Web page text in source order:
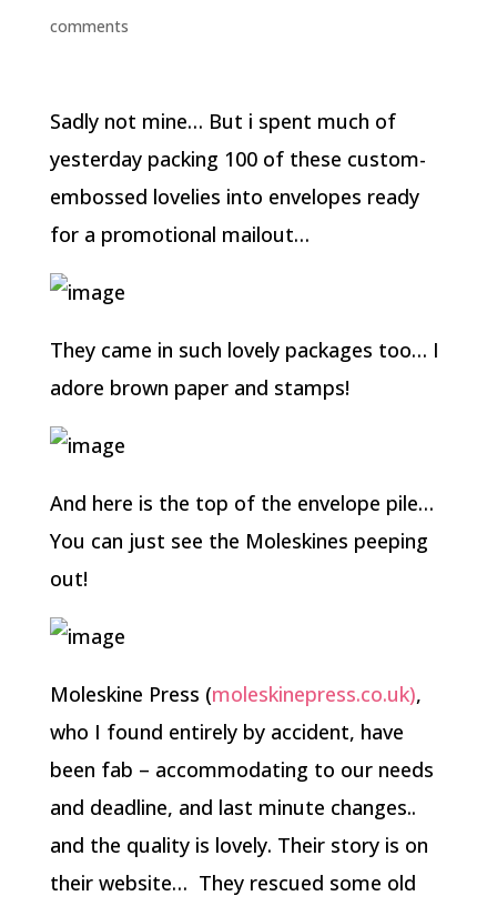
comments
Sadly not mine… But i spent much of
yesterday packing 100 of these custom-
embossed lovelies into envelopes ready
for a promotional mailout…
They came in such lovely packages too… I
adore brown paper and stamps!
And here is the top of the envelope pile…
You can just see the Moleskines peeping
out!
Moleskine Press (moleskinepress.co.uk),
who I found entirely by accident, have
been fab – accommodating to our needs
and deadline, and last minute changes..
and the quality is lovely. Their story is on
their website… They rescued some old